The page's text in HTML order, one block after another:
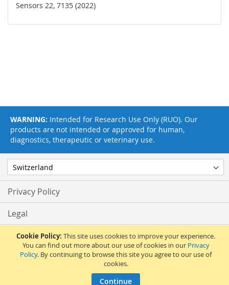
Cookie Policy: This site uses cookies to improve your experience.
You can find out more about our use of cookies in our Privacy
Policy. By continuing to browse this site you agree to our use of
cookies.
Continue
Sensors 22, 7135 (2022)
Privacy Policy
Legal
Terms & Conditions
Feedback
WARNING: Intended for Research Use Only (RUO). Our
products are not intended or approved for human,
diagnostics, therapeutic or veterinary use.
© 2017 Adipogen Life Sciences. Pictures: © 2012 Martin Oeggerli. All Rights